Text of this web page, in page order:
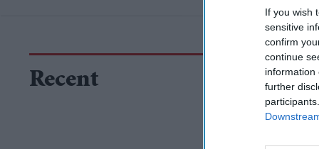
If you wish
sensitive
confirm
continue
information
further
Recent